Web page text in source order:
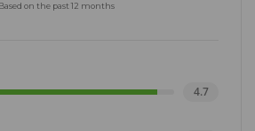
Based on the past 12 months
4.7